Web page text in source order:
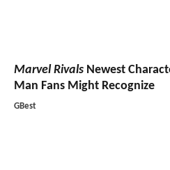
Marvel Rivals Newest
Man Fans Might Recognize
GBest